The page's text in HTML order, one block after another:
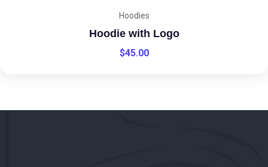
Hoodies
Hoodie with Logo
$45.00